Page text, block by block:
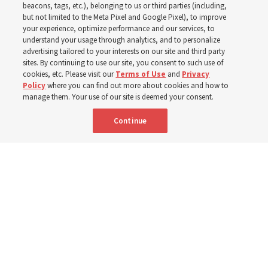
The Cody Wyoming Temple dedication in October will be
the first time Elder Clark G. Gilbert has dedicated a
temple
7 Aug 2026, 1:37 p.m. MDT
Spanish | Portuguese
beacons, tags, etc.), belonging to us or third parties (including,
but not limited to the Meta Pixel and Google Pixel), to improve
your experience, optimize performance and our services, to
understand your usage through analytics, and to personalize
advertising tailored to your interests on our site and third party
sites. By continuing to use our site, you consent to such use of
cookies, etc. Please visit ourTerms of Use and Privacy
Policywhere you can find out more about cookies and how to
manage them. Your use of our site is deemed your consent.
Continue